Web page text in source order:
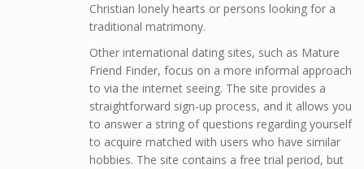
Christian lonely hearts or persons looking for a
traditional matrimony.
Other international dating sites, such as Mature
Friend Finder, focus on a more informal approach
to via the internet seeing. The site provides a
straightforward sign-up process, and it allows you
to answer a string of questions regarding yourself
to acquire matched with users who have similar
hobbies. The site contains a free trial period, but